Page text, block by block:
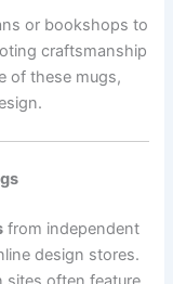
or bookshops to
craftsmanship
of these mugs,
from independent
design stores.